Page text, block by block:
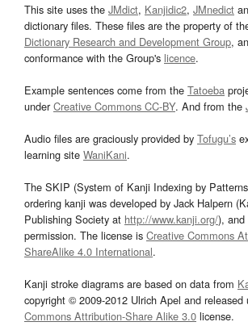
This site uses the JMdict, Kanjidic2, JMnedict
dictionary files. These files are the property of
Dictionary Research and Development Group,
conformance with the Group's licence.
Example sentences come from the Tatoeba
underCreative Commons CC-BY. And from the
Audio files are graciously provided by Tofugu’s
learning site WaniKani.
The SKIP (System of Kanji Indexing by
ordering kanji was developed by Jack Halpern
Publishing Society at http://www.kanji.org/), and
permission. The license is Creative Commons
ShareAlike 4.0 International.
Kanji stroke diagrams are based on data from
copyright © 2009-2012 Ulrich Apel and released
Commons Attribution-Share Alike 3.0 license.